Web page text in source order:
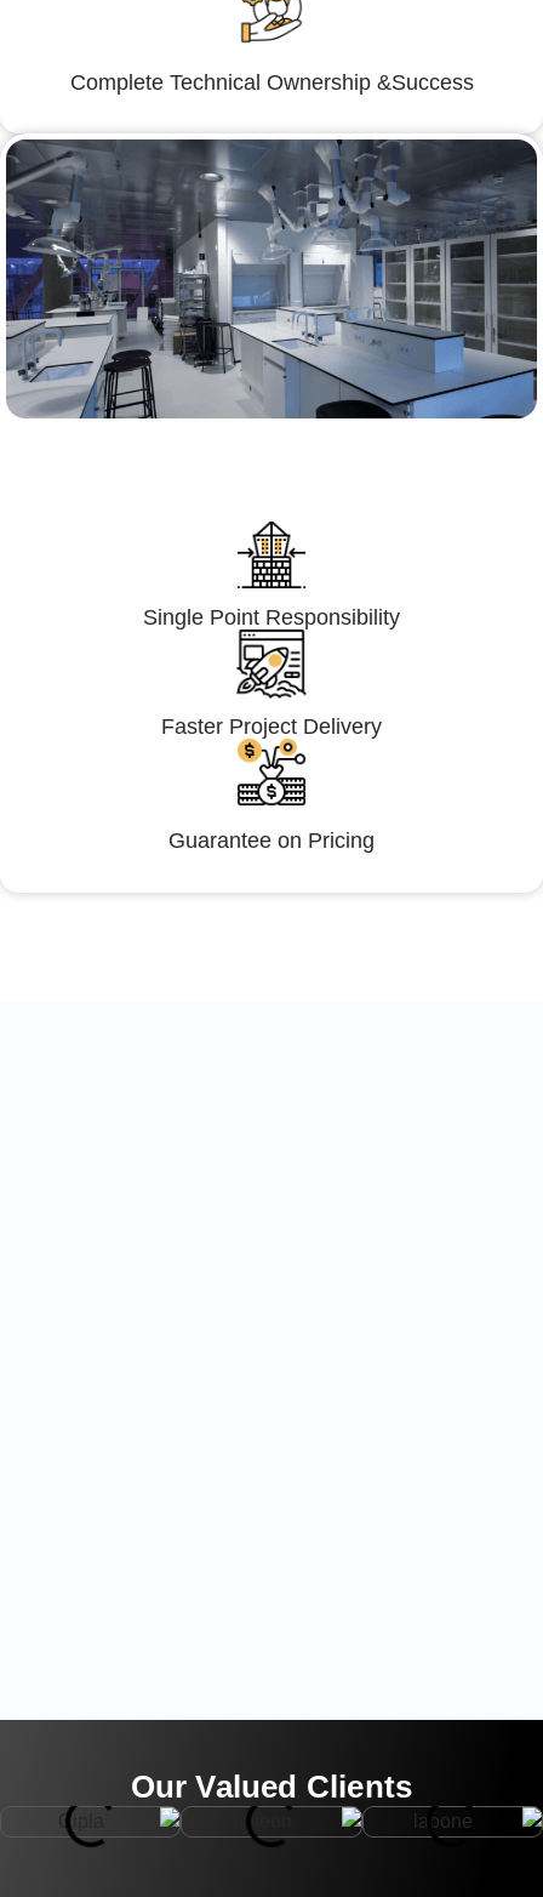
Complete Technical Ownership &Success
Single Point Responsibility
Faster Project Delivery
Guarantee on Pricing
Our Valued Clients